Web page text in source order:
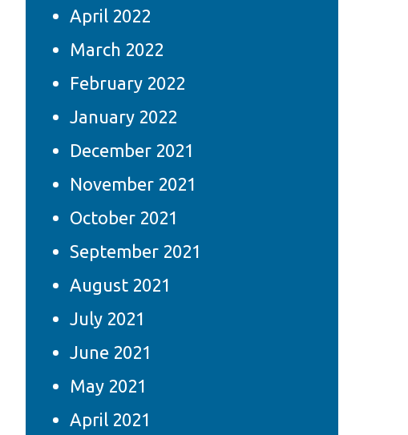
April 2022
March 2022
February 2022
January 2022
December 2021
November 2021
October 2021
September 2021
August 2021
July 2021
June 2021
May 2021
April 2021